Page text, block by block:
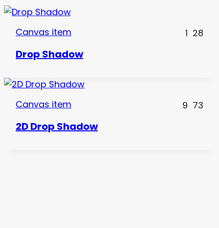
Canvas item 1 28
Drop Shadow
Canvas item 9 73
2D Drop Shadow